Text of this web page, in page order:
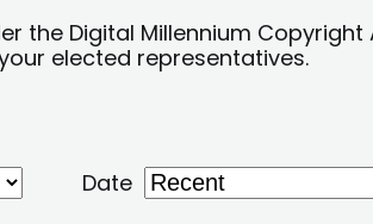
Digital Millennium Copyright
elected representatives.